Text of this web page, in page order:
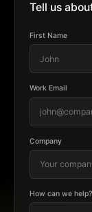
Tell us
First Name
Work Email
Company
How can we help?